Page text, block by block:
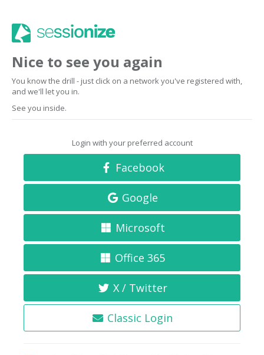
Nice to see you again
You know the drill - just click on a network you've registered with,
and we'll let you in.
See you inside.
Login with your preferred account
Facebook
Google
Microsoft
Office 365
X / Twitter
Classic Login